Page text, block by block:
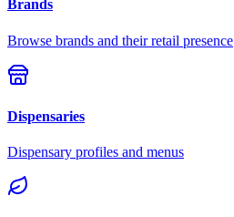
Brands
Browse brands and their retail presence
Dispensaries
Dispensary profiles and menus